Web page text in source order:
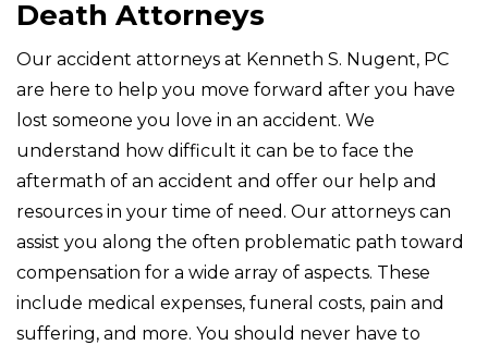
Death Attorneys
Our accident attorneys at Kenneth S. Nugent, PC
are here to help you move forward after you have
lost someone you love in an accident. We
understand how difficult it can be to face the
aftermath of an accident and offer our help and
resources in your time of need. Our attorneys can
assist you along the often problematic path toward
compensation for a wide array of aspects. These
include medical expenses, funeral costs, pain and
suffering, and more. You should never have to